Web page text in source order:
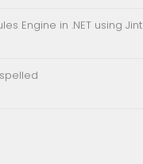
Engine in .NET using Jint